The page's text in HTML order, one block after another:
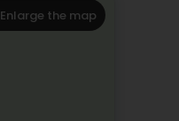
Enlarge the map